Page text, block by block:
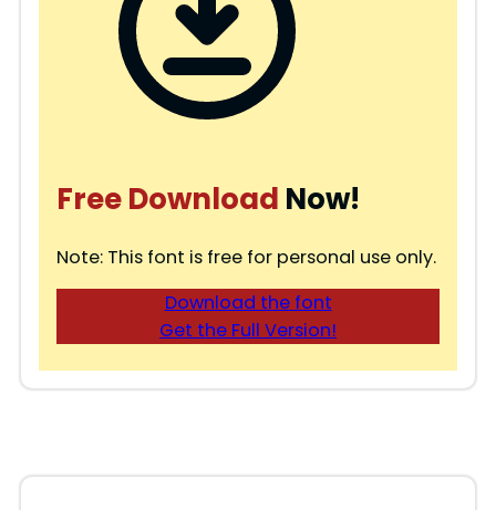
Free Download Now!
Note: This font is free for personal use only.
Download the font
Get the Full Version!